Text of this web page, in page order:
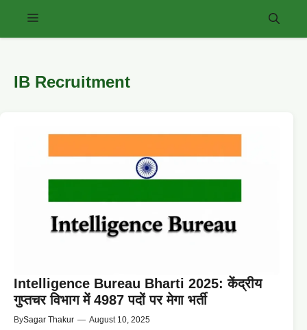
Menu
IB Recruitment
Intelligence Bureau Bharti 2025: केंद्रीय
गुप्तचर विभाग में 4987 पदों पर मेगा भर्ती
BySagar Thakur — August 10, 2025